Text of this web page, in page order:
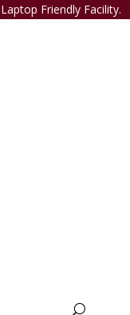
Friendly Facility.